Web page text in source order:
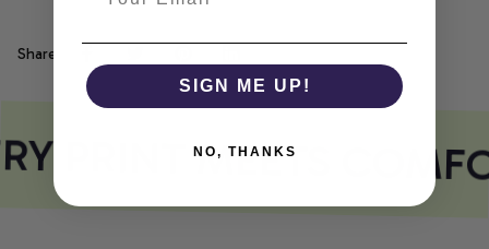
Share
PRINT MEETS
SIGN ME UP!
NO, THANKS